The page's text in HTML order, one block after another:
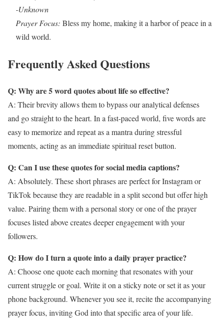
-Unknown
Prayer Focus: Bless my home, making it a harbor of peace in a
wild world.
Frequently Asked Questions
Q: Why are 5 word quotes about life so effective?
A: Their brevity allows them to bypass our analytical defenses
and go straight to the heart. In a fast-paced world, five words are
easy to memorize and repeat as a mantra during stressful
moments, acting as an immediate spiritual reset button.
Q: Can I use these quotes for social media captions?
A: Absolutely. These short phrases are perfect for Instagram or
TikTok because they are readable in a split second but offer high
value. Pairing them with a personal story or one of the prayer
focuses listed above creates deeper engagement with your
followers.
Q: How do I turn a quote into a daily prayer practice?
A: Choose one quote each morning that resonates with your
current struggle or goal. Write it on a sticky note or set it as your
phone background. Whenever you see it, recite the accompanying
prayer focus, inviting God into that specific area of your life.